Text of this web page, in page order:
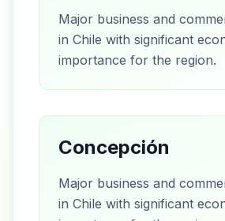
Major business and
in Chile with significant
importance for the region.
Concepción
Major business and
in Chile with significant